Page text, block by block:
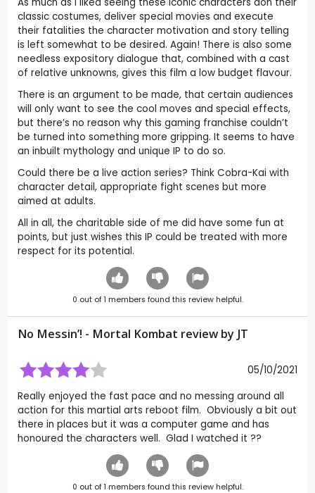
classic costumes, deliver special movies and execute
their fatalities the character motivation and story telling
is left somewhat to be desired. Again! There is also some
needless expository dialogue that, combined with a cast
of relative unknowns, gives this film a low budget flavour.
There is an argument to be made, that certain audiences
will only want to see the cool moves and special effects,
but there’s no reason why this gaming franchise couldn’t
be turned into something more gripping. It seems to have
an inbuilt mythology and unique IP to do so.
Could there be a live action series? Think Cobra-Kai with
character detail, appropriate fight scenes but more
aimed at adults.
All in all, the charitable side of me did have some fun at
points, but just wishes this IP could be treated with more
respect for its potential.
0 out of1 members found this review helpful.
No Messin’! - Mortal Kombat review by JT
05/10/2021
Really enjoyed the fast pace and no messing around all
action for this martial arts reboot film. Obviously a bit out
there in places but it was a computer game and has
honoured the characters well. Glad I watched it ??
0 out of1 members found this review helpful.